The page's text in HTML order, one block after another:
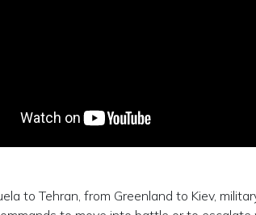
to Tehran, from Greenland to Kiev,